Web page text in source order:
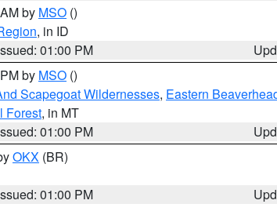
by MSO ()
, in ID
01:00 PM
by MSO ()
Scapegoat Wildernesses, Eastern
Forest, in MT
01:00 PM
OKX (BR)
01:00 PM